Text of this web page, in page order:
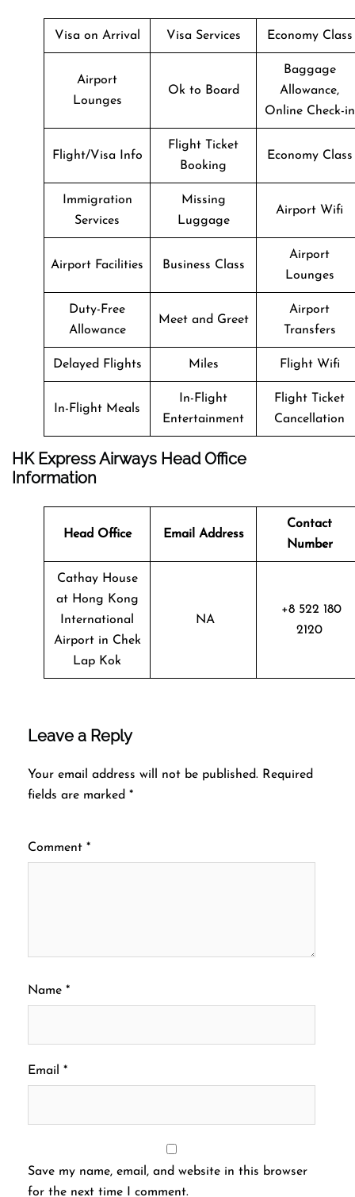
Visa on Arrival Visa Services Economy Class
Airport
Lounges
Ok to Board
Baggage
Allowance,
Online Check-in
Flight/Visa Info
Flight Ticket
Booking
Economy Class
Immigration
Services
Missing
Luggage
Airport Wifi
Airport Facilities Business Class
Airport
Lounges
Duty-Free
Allowance
Meet and Greet
Airport
Transfers
Delayed Flights Miles Flight Wifi
In-Flight Meals
In-Flight
Entertainment
Flight Ticket
Cancellation
HK Express Airways Head Office
Information
Head Office Email Address
Contact
Number
Cathay House
at Hong Kong
International
Airport in Chek
Lap Kok
NA
+8 522 180
2120
Leave a Reply
Your email address will not be published. Required
fields are marked *
Comment *
Name *
Email *
Save my name, email, and website in this browser
for the next time I comment.